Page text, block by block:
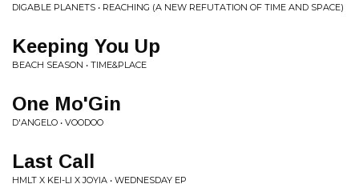
DIGABLE PLANETS • REACHING (A NEW REFUTATION OF TIME AND SPACE)
Keeping You Up
BEACH SEASON • TIME&PLACE
One Mo'Gin
D'ANGELO • VOODOO
Last Call
HMLT X KEI-LI X JOYIA • WEDNESDAY EP